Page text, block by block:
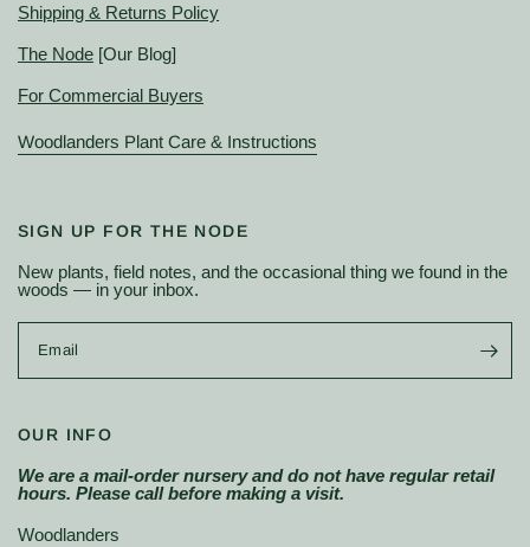
Shipping & Returns Policy
The Node [Our Blog]
For Commercial Buyers
Woodlanders Plant Care & Instructions
SIGN UP FOR THE NODE
New plants, field notes, and the occasional thing we found in the
woods — in your inbox.
Email
OUR INFO
We are a mail-order nursery and do not have regular retail
hours. Please call before making a visit.
Woodlanders